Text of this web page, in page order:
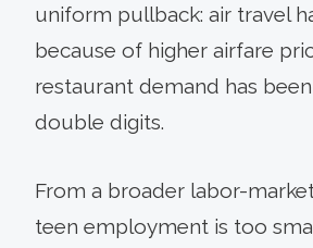
uniform pullback: air travel
because of higher airfare
restaurant demand has
double digits.
From a broader labor-
teen employment is too